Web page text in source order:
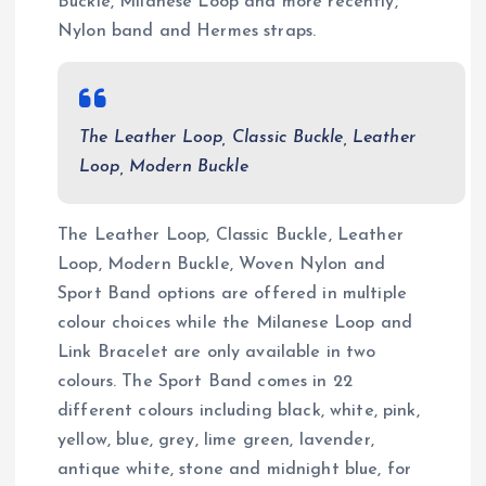
Nylon band and Hermes straps.
The Leather Loop, Classic Buckle, Leather
Loop, Modern Buckle
The Leather Loop, Classic Buckle, Leather
Loop, Modern Buckle, Woven Nylon and
Sport Band options are offered in multiple
colour choices while the Milanese Loop and
Link Bracelet are only available in two
colours. The Sport Band comes in 22
different colours including black, white, pink,
yellow, blue, grey, lime green, lavender,
antique white, stone and midnight blue, for